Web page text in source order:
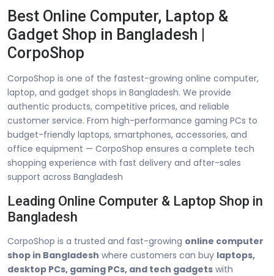
Best Online Computer, Laptop &
Gadget Shop in Bangladesh |
CorpoShop
CorpoShop is one of the fastest-growing online computer,
laptop, and gadget shops in Bangladesh. We provide
authentic products, competitive prices, and reliable
customer service. From high-performance gaming PCs to
budget-friendly laptops, smartphones, accessories, and
office equipment — CorpoShop ensures a complete tech
shopping experience with fast delivery and after-sales
support across Bangladesh
Leading Online Computer & Laptop Shop in
Bangladesh
CorpoShop is a trusted and fast-growing online computer
shop in Bangladesh where customers can buy laptops,
desktop PCs, gaming PCs, and tech gadgets with